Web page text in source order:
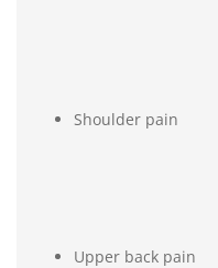
Shoulder pain
Upper back pain